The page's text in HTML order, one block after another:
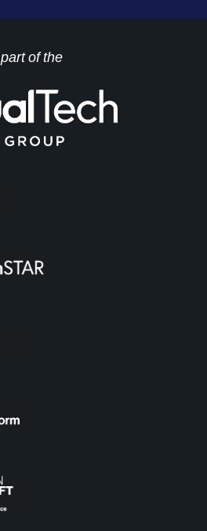
part of the